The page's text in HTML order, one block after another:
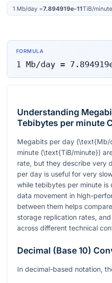
1 Mb/day =7.894919e-11TiB/minute
FORMULA
1 Mb/day=
Understanding
Tebibytes per minute
Megabits per day (\text{Mb/
minute (\text{TiB/minute})
rate, but they describe very
per day is useful for very
while tebibytes per minute is
data movement in high-
between them helps
storage replication rates,
across different technical
Decimal (Base 10)
In decimal-based notation,